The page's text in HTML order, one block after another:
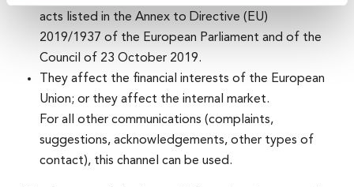
acts listed in the Annex to Directive (EU)
2019/1937 of the European Parliament and of the
Council of 23 October 2019.
They affect the financial interests of the European
Union; or they affect the internal market.
For all other communications (complaints,
suggestions, acknowledgements, other types of
contact), this channel can be used.